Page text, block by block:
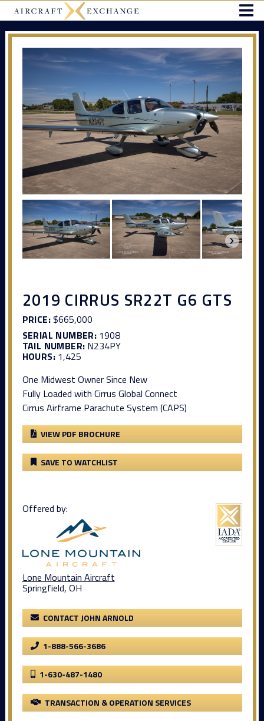
2019 CIRRUS SR22T G6 GTS
PRICE:$665,000
SERIAL NUMBER: 1908
TAIL NUMBER: N234PY
HOURS:1,425
One Midwest Owner Since New
Fully Loaded with Cirrus Global Connect
Cirrus Airframe Parachute System (CAPS)
VIEW PDF BROCHURE
SAVE TO WATCHLIST
Offered by:
Lone Mountain Aircraft
Springfield, OH
CONTACT JOHN ARNOLD
1-888-566-3686
1-630-487-1480
TRANSACTION & OPERATION SERVICES